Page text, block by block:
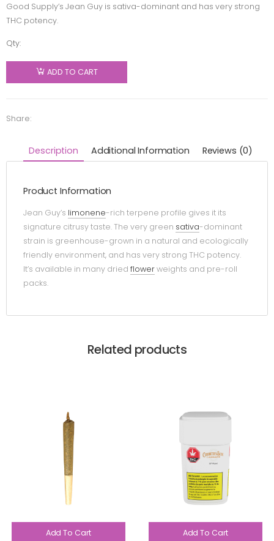
Good Supply’s Jean Guy is sativa-dominant and has very strong
THC potency.
Qty:
Good
Supply -
Jean Guy
Sativa -
quantity
ADD TO CART
Share:
Description Additional Information Reviews (0)
Product Information
Jean Guy’s limonene-rich terpene profile gives it its
signature citrusy taste. The very green sativa-dominant
strain is greenhouse-grown in a natural and ecologically
friendly environment, and has very strong THC potency.
It’s available in many dried flowerweights and pre-roll
packs.
Related products
Add To Cart Add To Cart